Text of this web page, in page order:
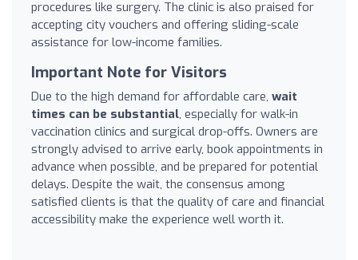
procedures like surgery. The clinic is also praised for
accepting city vouchers and offering sliding-scale
assistance for low-income families.
Important Note for Visitors
Due to the high demand for affordable care, wait
times can be substantial, especially for walk-in
vaccination clinics and surgical drop-offs. Owners are
strongly advised to arrive early, book appointments in
advance when possible, and be prepared for potential
delays. Despite the wait, the consensus among
satisfied clients is that the quality of care and financial
accessibility make the experience well worth it.